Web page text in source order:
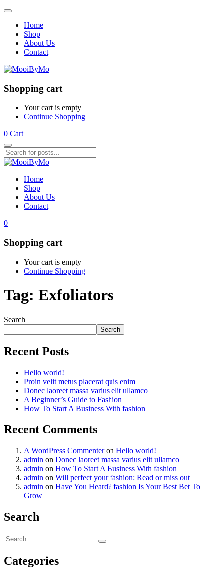
Home
Shop
About Us
Contact
Shopping cart
Your cart is empty
Continue Shopping
0 Cart
Home
Shop
About Us
Contact
0
Shopping cart
Your cart is empty
Continue Shopping
Tag: Exfoliators
Search
Search
Recent Posts
Hello world!
Proin velit metus placerat quis enim
Donec laoreet massa varius elit ullamco
A Beginner’s Guide to Fashion
How To Start A Business With fashion
Recent Comments
A WordPress Commenteron Hello world!
admin on Donec laoreet massa varius elit ullamco
admin on How To Start A Business With fashion
admin on Will perfect your fashion: Read or miss out
admin on Have You Heard? fashion Is Your Best Bet To
Grow
Search
Categories